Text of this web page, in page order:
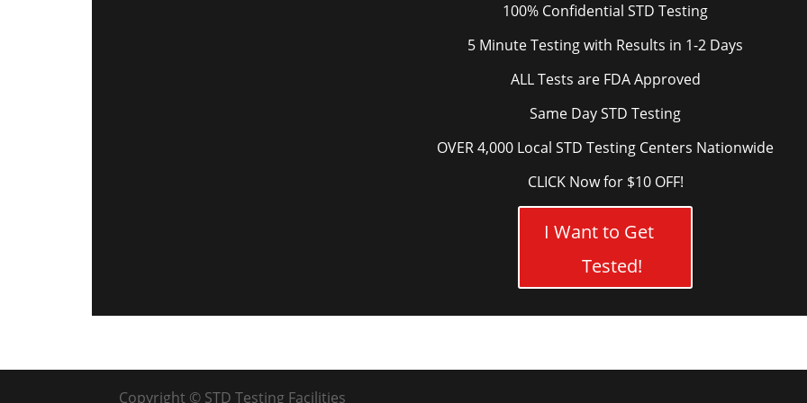
100% Confidential STD Testing
5 Minute Testing with Results in 1-2 Days
ALL Tests are FDA Approved
Same Day STD Testing
OVER 4,000 Local STD Testing Centers Nationwide
CLICK Now for $10 OFF!
I Want to Get
Tested!
Copyright © STD Testing Facilities